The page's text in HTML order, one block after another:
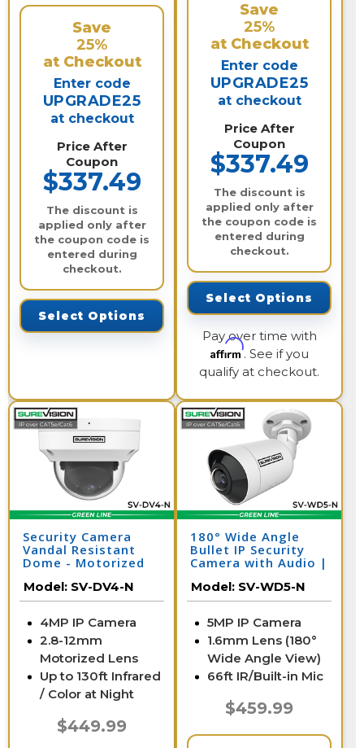
Save
25%
at Checkout
Enter code
UPGRADE25
at checkout
Price After
Coupon
$337.49
The discount is
applied only after
the coupon code is
entered during
checkout.
Select Options
Save
25%
at Checkout
Enter code
UPGRADE25
at checkout
Price After
Coupon
$337.49
The discount is
applied only after
the coupon code is
entered during
checkout.
Select Options
Pay over time with
Affirm. See if you
qualify at checkout.
Security Camera
Vandal Resistant
Dome - Motorized
Model: SV-DV4-N
4MP IP Camera
2.8-12mm
Motorized Lens
Up to 130ft Infrared
/ Color at Night
$449.99
180° Wide Angle
Bullet IP Security
Camera with Audio |
Model: SV-WD5-N
5MP IP Camera
1.6mm Lens (180°
Wide Angle View)
66ft IR/Built-in Mic
$459.99